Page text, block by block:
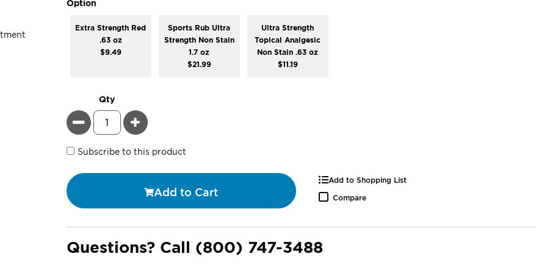
Option
Extra Strength Red
.63 oz
$9.49
Sports Rub Ultra
Strength Non Stain
1.7 oz
$21.99
Ultra Strength
Topical Analgesic
Non Stain .63 oz
$11.19
Qty
Minus Plus
Subscribe to this product
Add to Cart
Add to Shopping List
Compare
Questions? Call (800) 747-3488